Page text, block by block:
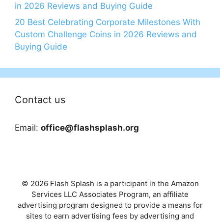
in 2026 Reviews and Buying Guide
20 Best Celebrating Corporate Milestones With
Custom Challenge Coins in 2026 Reviews and
Buying Guide
Contact us
Email: office@flashsplash.org
© 2026 Flash Splash is a participant in the Amazon
Services LLC Associates Program, an affiliate
advertising program designed to provide a means for
sites to earn advertising fees by advertising and